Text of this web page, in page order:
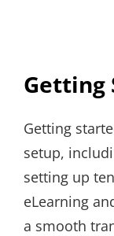
Getting
Getting
setup,
setting up
eLearning
a smooth